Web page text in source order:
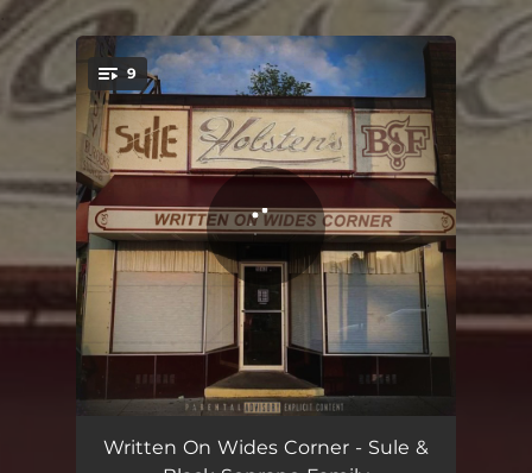
You're all set!
9
Tommy Bundy 01:59
Written On Wides Corner - Sule &
.